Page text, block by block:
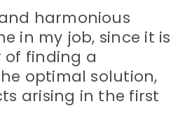
harmonious
in my job, since it is
finding a
optimal solution,
arising in the first